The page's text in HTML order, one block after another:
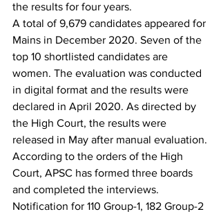
the results for four years.
A total of 9,679 candidates appeared for
Mains in December 2020. Seven of the
top 10 shortlisted candidates are
women. The evaluation was conducted
in digital format and the results were
declared in April 2020. As directed by
the High Court, the results were
released in May after manual evaluation.
According to the orders of the High
Court, APSC has formed three boards
and completed the interviews.
Notification for 110 Group-1, 182 Group-2